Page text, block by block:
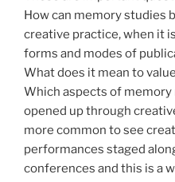
How can memory studies
creative practice, when it
forms and modes of
What does it mean to
Which aspects of
opened up through
more common to see
performances staged
conferences and this is a